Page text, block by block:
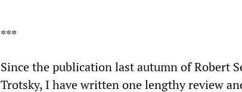
***
Since the publication last autumn of Robert
Trotsky, I have written one lengthy review